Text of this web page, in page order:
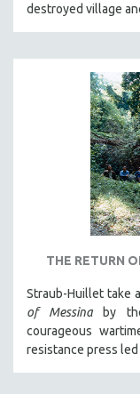
destroyed village
THE RETURN
Straub-Huillet take
of Messinaby the
courageous
resistance press